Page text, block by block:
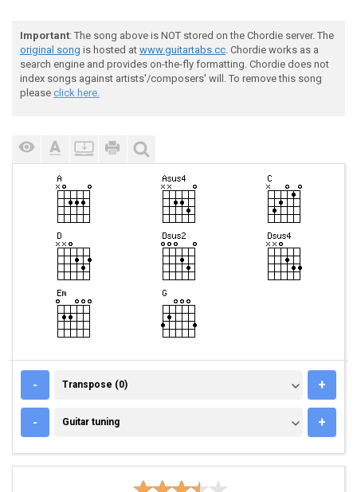
Important: The song above is NOT stored on the Chordie server. The
original song is hosted at www.guitartabs.cc. Chordie works as a
search engine and provides on-the-fly formatting. Chordie does not
index songs against artists'/composers' will. To remove this song
please click here.
- TRANSPOSE (0)
Transpose (0) +
- GUITAR TUNING
Guitar tuning +